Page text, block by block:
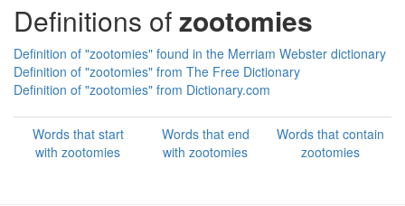
Definitions ofzootomies
Definition of "zootomies" found in the Merriam Webster dictionary
Definition of "zootomies" from The Free Dictionary
Definition of "zootomies" from Dictionary.com
Words that start
with zootomies
Words that end
with zootomies
Words that contain
zootomies